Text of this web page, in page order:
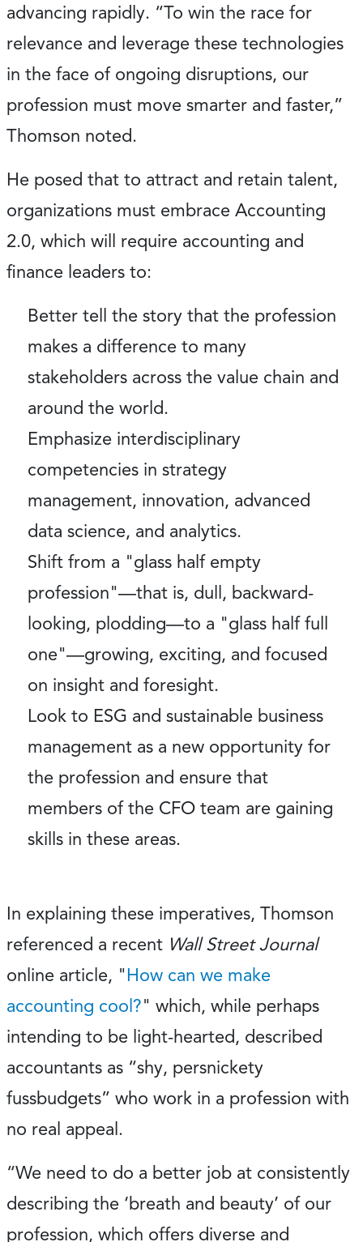
advancing rapidly. “To win the race for
relevance and leverage these technologies
in the face of ongoing disruptions, our
profession must move smarter and faster,”
Thomson noted.
He posed that to attract and retain talent,
organizations must embrace Accounting
2.0, which will require accounting and
finance leaders to:
Better tell the story that the profession
makes a difference to many
stakeholders across the value chain and
around the world.
Emphasize interdisciplinary
competencies in strategy
management, innovation, advanced
data science, and analytics.
Shift from a "glass half empty
profession"—that is, dull, backward-
looking, plodding—to a "glass half full
one"—growing, exciting, and focused
on insight and foresight.
Look to ESG and sustainable business
management as a new opportunity for
the profession and ensure that
members of the CFO team are gaining
skills in these areas.
In explaining these imperatives, Thomson
referenced a recent Wall Street Journal
online article, "How can we make
accounting cool?" which, while perhaps
intending to be light-hearted, described
accountants as “shy, persnickety
fussbudgets” who work in a profession with
no real appeal.
“We need to do a better job at consistently
describing the ‘breath and beauty’ of our
profession, which offers diverse and